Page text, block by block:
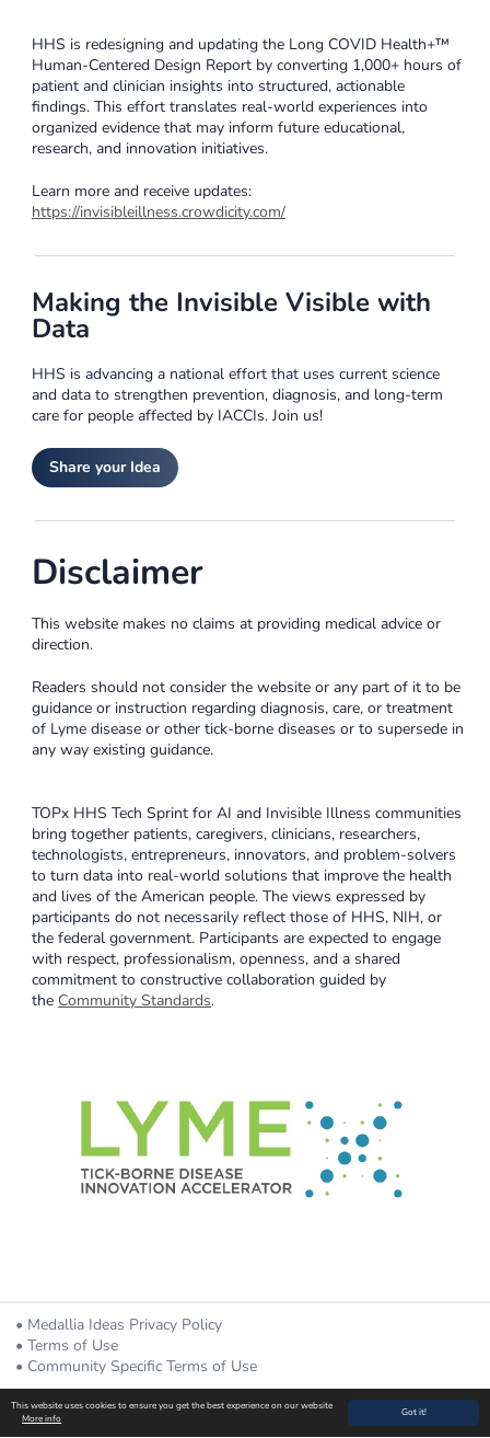
Got it!
This website uses cookies to ensure you get the best experience on our website
More info
HHS is redesigning and updating the Long COVID Health+™
Human-Centered Design Report by converting 1,000+ hours of
patient and clinician insights into structured, actionable
findings. This effort translates real-world experiences into
organized evidence that may inform future educational,
research, and innovation initiatives.
Learn more and receive updates:
https://invisibleillness.crowdicity.com/
Making the Invisible Visible with
Data
HHS is advancing a national effort that uses current science
and data to strengthen prevention, diagnosis, and long-term
care for people affected by IACCIs. Join us!
Share your Idea
Disclaimer
This website makes no claims at providing medical advice or
direction.
Readers should not consider the website or any part of it to be
guidance or instruction regarding diagnosis, care, or treatment
of Lyme disease or other tick-borne diseases or to supersede in
any way existing guidance.
TOPx HHS Tech Sprint for AI and Invisible Illness communities
bring together patients, caregivers, clinicians, researchers,
technologists, entrepreneurs, innovators, and problem-solvers
to turn data into real-world solutions that improve the health
and lives of the American people. The views expressed by
participants do not necessarily reflect those of HHS, NIH, or
the federal government. Participants are expected to engage
with respect, professionalism, openness, and a shared
commitment to constructive collaboration guided by
the Community Standards.
Medallia Ideas Privacy Policy
Terms of Use
Community Specific Terms of Use
Powered By